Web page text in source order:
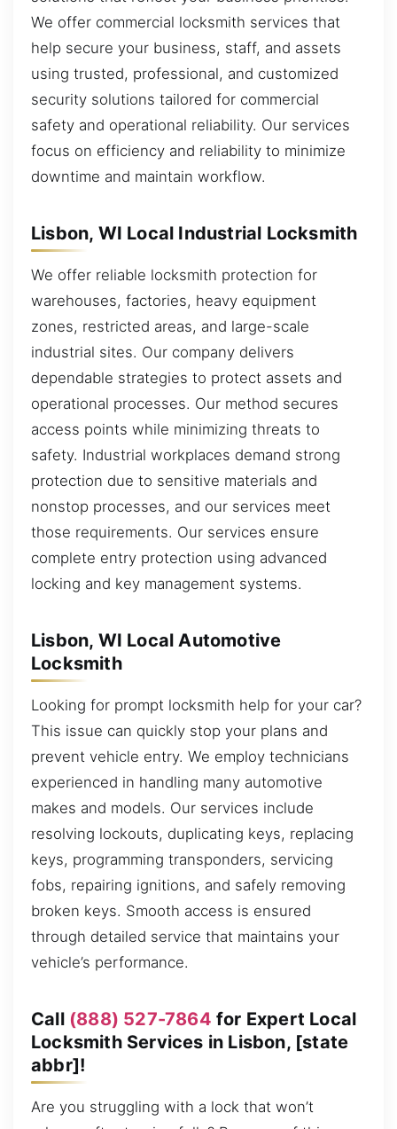
We offer commercial locksmith services that
help secure your business, staff, and assets
using trusted, professional, and customized
security solutions tailored for commercial
safety and operational reliability. Our services
focus on efficiency and reliability to minimize
downtime and maintain workflow.
Lisbon, WI Local Industrial Locksmith
We offer reliable locksmith protection for
warehouses, factories, heavy equipment
zones, restricted areas, and large-scale
industrial sites. Our company delivers
dependable strategies to protect assets and
operational processes. Our method secures
access points while minimizing threats to
safety. Industrial workplaces demand strong
protection due to sensitive materials and
nonstop processes, and our services meet
those requirements. Our services ensure
complete entry protection using advanced
locking and key management systems.
Lisbon, WI Local Automotive
Locksmith
Looking for prompt locksmith help for your car?
This issue can quickly stop your plans and
prevent vehicle entry. We employ technicians
experienced in handling many automotive
makes and models. Our services include
resolving lockouts, duplicating keys, replacing
keys, programming transponders, servicing
fobs, repairing ignitions, and safely removing
broken keys. Smooth access is ensured
through detailed service that maintains your
vehicle’s performance.
Call (888) 527-7864 for Expert Local
Locksmith Services in Lisbon, [state
abbr]!
Are you struggling with a lock that won’t